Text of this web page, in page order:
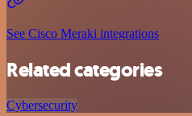
See Cisco Meraki integrations
Related categories
Cybersecurity